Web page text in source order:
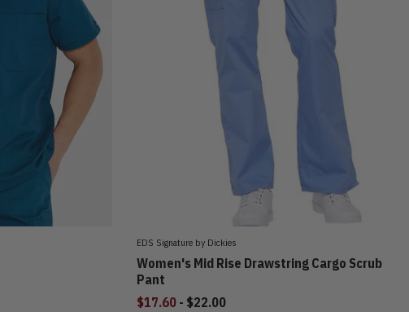
EDS Signature by Dickies
Women's Mid Rise Drawstring Cargo Scrub
Pant
$17.60 - to
$22.00